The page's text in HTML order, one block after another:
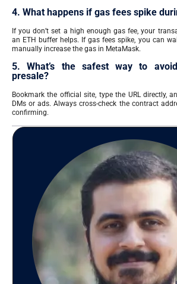
4. What happens if gas fees spike
If you don’t set a high enough gas fee, your
an ETH buffer helps. If gas fees spike, you can
manually increase the gas in MetaMask.
5. What’s the safest way to
presale?
Bookmark the official site, type the URL directly,
DMs or ads. Always cross-check the contract
confirming.